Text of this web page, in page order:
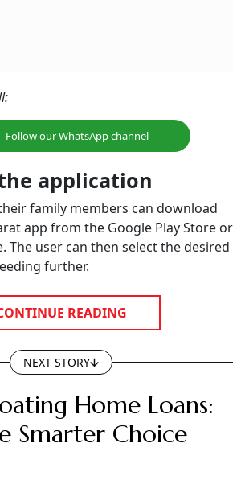
Follow our WhatsApp channel
application
family members can download
app from the Google Play Store or
The user can then select the desired
further.
READING
NEXT STORY
Home Loans:
Smarter Choice